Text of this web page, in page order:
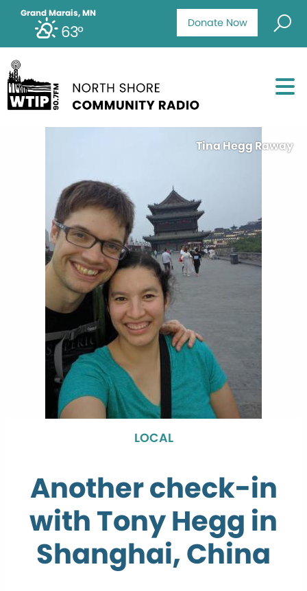
Donate Now
Grand Marais, MN
63°
Tina Hegg Raway
LOCAL
Another check-in
with Tony Hegg in
Shanghai, China